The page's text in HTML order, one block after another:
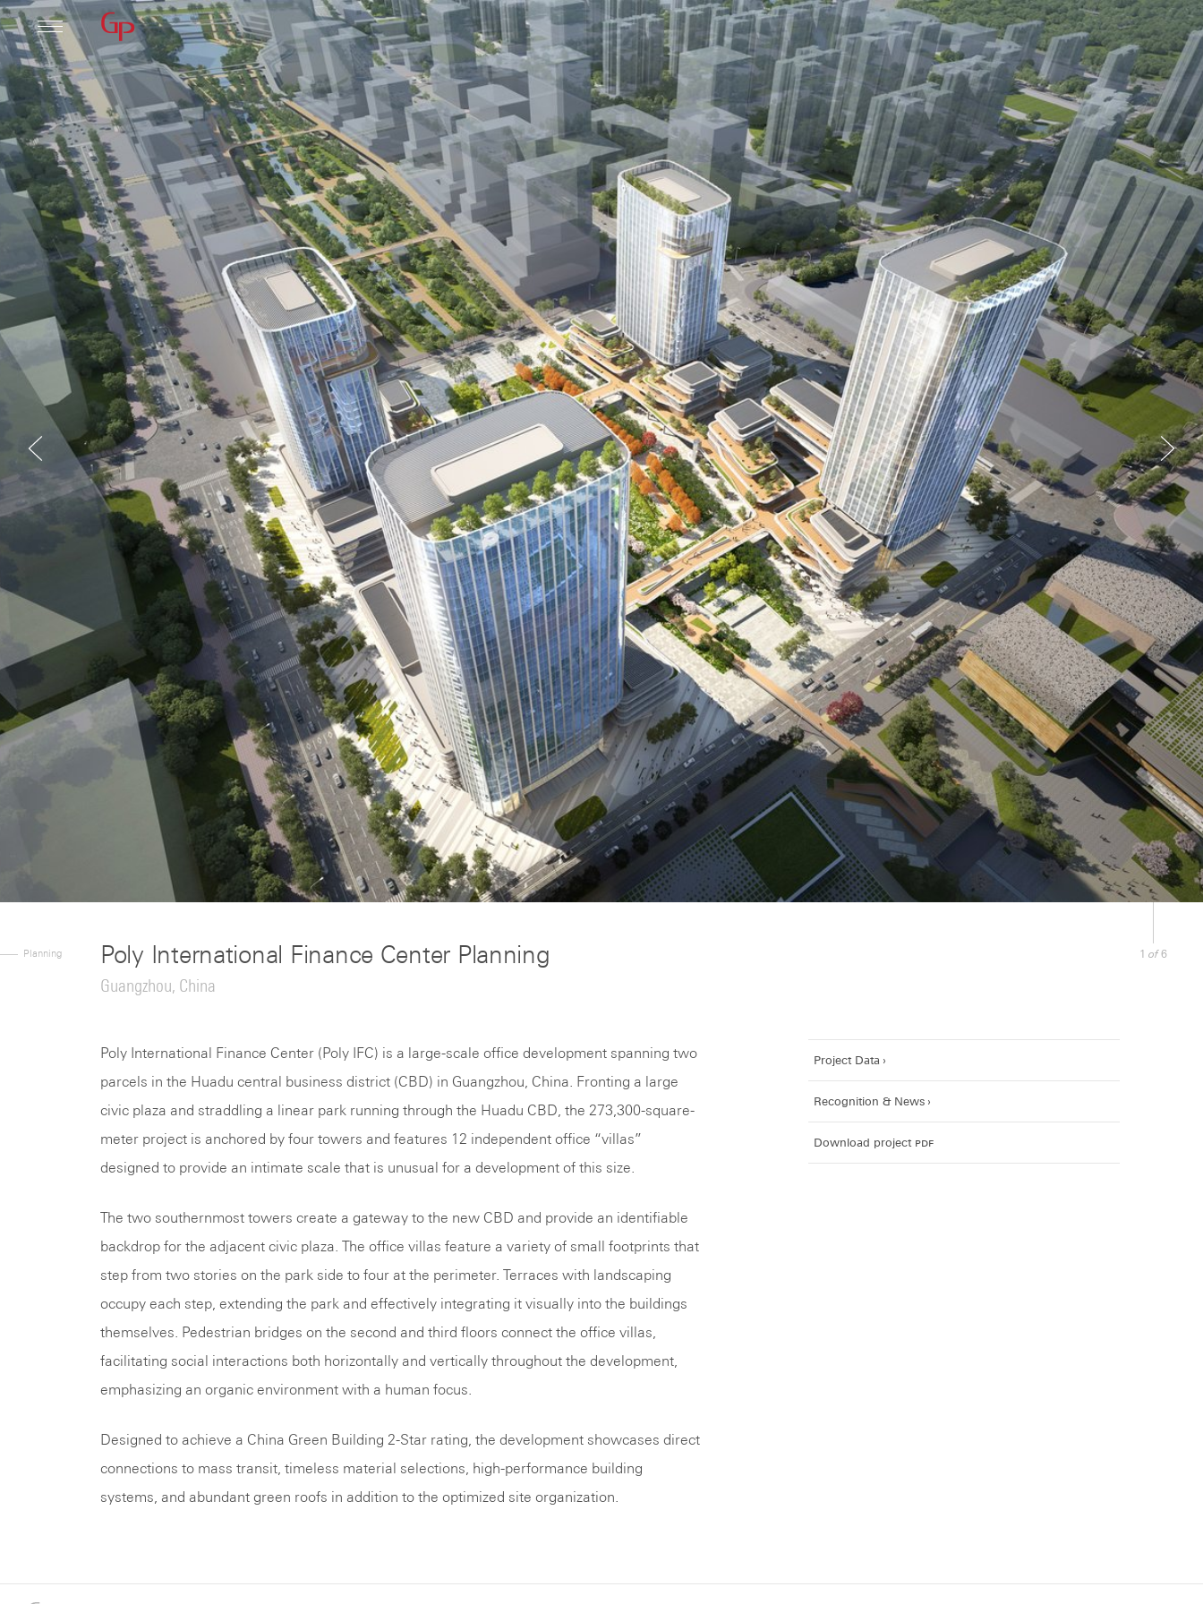
Practice Leadership Recognition Publications Careers Contact
1 of 6
Poly International Finance Center Planning
Guangzhou, China
Planning
Poly International Finance Center (Poly IFC) is a large-scale office development spanning two
parcels in the Huadu central business district (CBD) in Guangzhou, China. Fronting a large
civic plaza and straddling a linear park running through the Huadu CBD, the 273,300-square-
meter project is anchored by four towers and features 12 independent office “villas”
designed to provide an intimate scale that is unusual for a development of this size.
The two southernmost towers create a gateway to the new CBD and provide an identifiable
backdrop for the adjacent civic plaza. The office villas feature a variety of small footprints that
step from two stories on the park side to four at the perimeter. Terraces with landscaping
occupy each step, extending the park and effectively integrating it visually into the buildings
themselves. Pedestrian bridges on the second and third floors connect the office villas,
facilitating social interactions both horizontally and vertically throughout the development,
emphasizing an organic environment with a human focus.
Designed to achieve a China Green Building 2-Star rating, the development showcases direct
connections to mass transit, timeless material selections, high-performance building
systems, and abundant green roofs in addition to the optimized site organization.
Project Data
Recognition & News
Download project pdf